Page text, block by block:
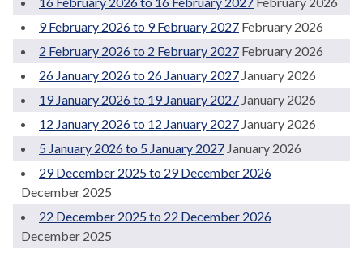
9 February 2026 to 9 February 2027 February 2026
2 February 2026 to 2 February 2027 February 2026
26 January 2026 to 26 January 2027 January 2026
19 January 2026 to 19 January 2027 January 2026
12 January 2026 to 12 January 2027 January 2026
5 January 2026 to 5 January 2027 January 2026
29 December 2025 to 29 December 2026
December 2025
22 December 2025 to 22 December 2026
December 2025